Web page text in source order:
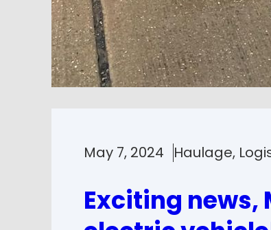
May 7, 2024 Haulage,
Exciting news,